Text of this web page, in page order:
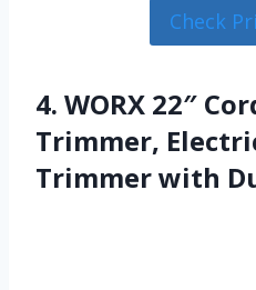
Check
4. WORX 22″
Trimmer,
Trimmer with